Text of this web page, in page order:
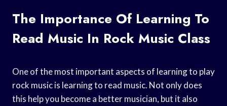
The Importance Of Learning To
Read Music In Rock Music Class
One of the most important aspects of learning to play
rock music is learning to read music. Not only does
this help you become a better musician, but it also